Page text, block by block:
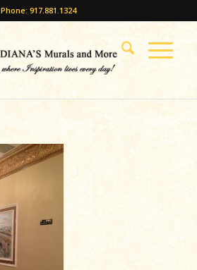
Phone: 917.881.1324